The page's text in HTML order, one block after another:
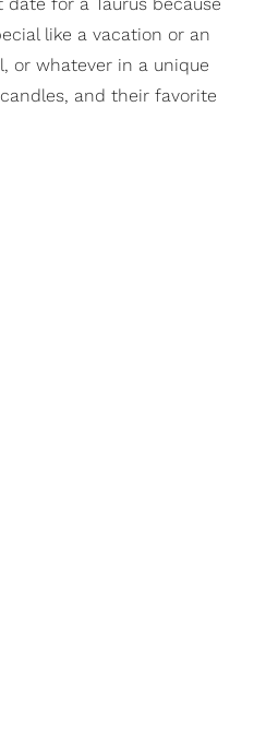
date for a Taurus because
like a vacation or an
or whatever in a unique
and their favorite